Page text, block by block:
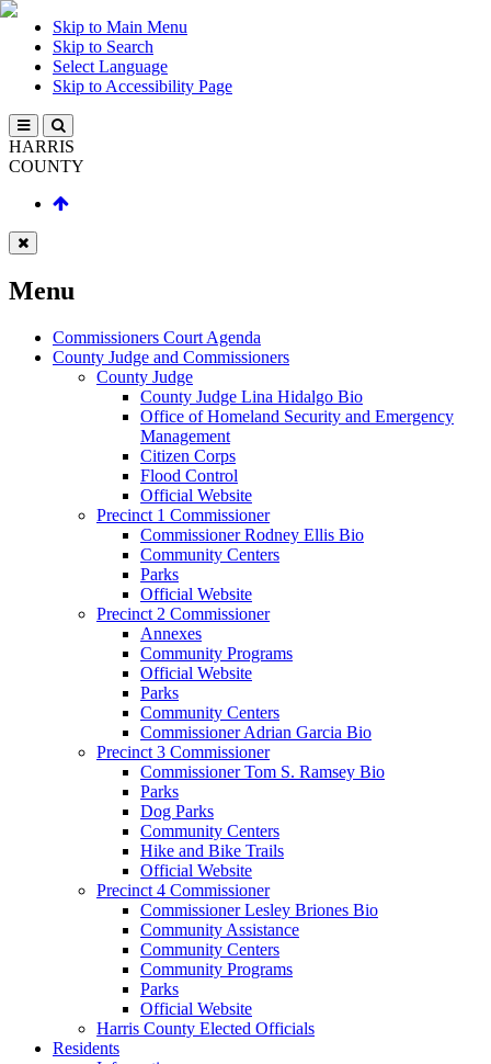
Skip to Main Menu
Skip to Search
Select Language
Skip to Accessibility Page
HARRIS
COUNTY
Menu
Commissioners Court Agenda
County Judge and Commissioners
County Judge
County Judge Lina Hidalgo Bio
Office of Homeland Security and Emergency
Management
Citizen Corps
Flood Control
Official Website
Precinct 1 Commissioner
Commissioner Rodney Ellis Bio
Community Centers
Parks
Official Website
Precinct 2 Commissioner
Annexes
Community Programs
Official Website
Parks
Community Centers
Commissioner Adrian Garcia Bio
Precinct 3 Commissioner
Commissioner Tom S. Ramsey Bio
Parks
Dog Parks
Community Centers
Hike and Bike Trails
Official Website
Precinct 4 Commissioner
Commissioner Lesley Briones Bio
Community Assistance
Community Centers
Community Programs
Parks
Official Website
Harris County Elected Officials
Residents